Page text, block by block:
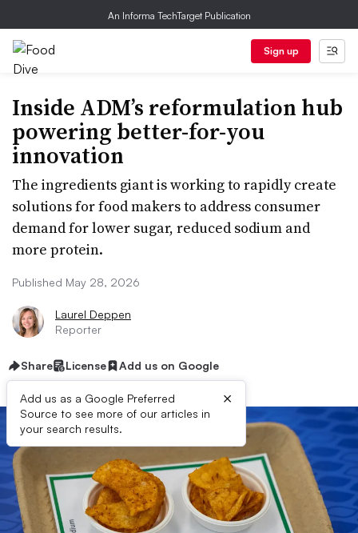
An Informa TechTarget Publication
Sign up
Inside ADM’s reformulation hub
powering better-for-you
innovation
The ingredients giant is working to rapidly create
solutions for food makers to address consumer
demand for lower sugar, reduced sodium and
more protein.
Published May 28, 2026
Laurel Deppen
Reporter
Share License Add us on Google
Add us as a Google Preferred
Source to see more of our articles in
your search results.
×